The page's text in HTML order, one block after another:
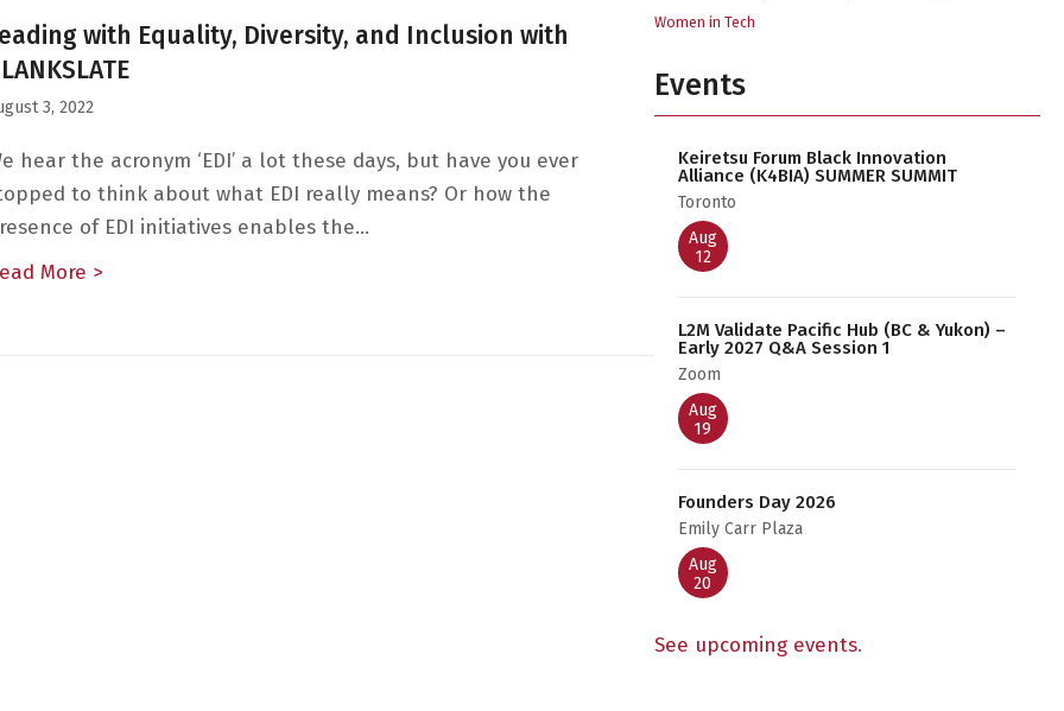
with Equality, Diversity, and Inclusion with
3, 2022
hear the acronym ‘EDI’ a lot these days, but have you ever
to think about what EDI really means? Or how the
of EDI initiatives enables the…
More > about Leading with Equality, Diversity, and Inclusion with BLANKSLATE
Women in Tech
Events
Keiretsu Forum Black Innovation
Alliance (K4BIA) SUMMER SUMMIT
Toronto
Aug
12
L2M Validate Pacific Hub (BC & Yukon) –
Early 2027 Q&A Session 1
Zoom
Aug
19
Founders Day 2026
Emily Carr Plaza
Aug
20
See upcoming events.